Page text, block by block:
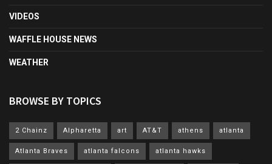
VIDEOS
WAFFLE HOUSE NEWS
WEATHER
BROWSE BY TOPICS
2 Chainz Alpharetta art AT&T athens atlanta
Atlanta Braves atlanta falcons atlanta hawks